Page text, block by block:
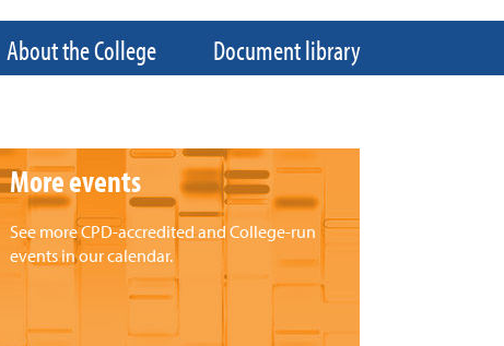
About the College Document library
More events
See more CPD-accredited and College-run
events in our calendar.